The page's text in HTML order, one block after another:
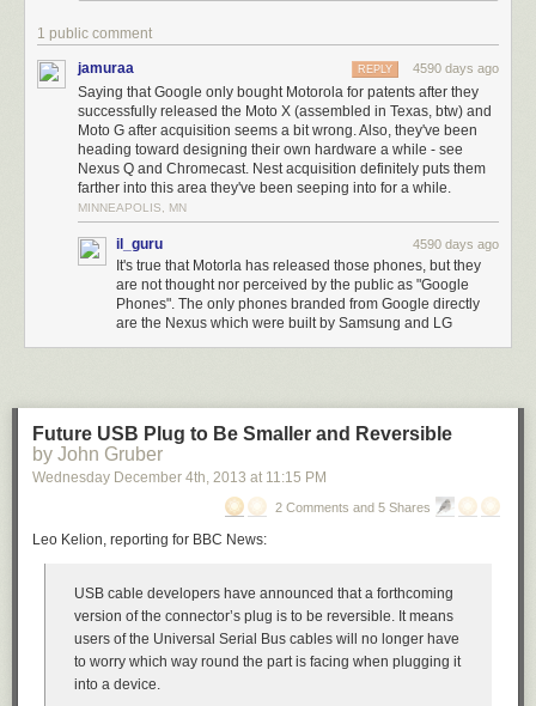
1 public comment
jamuraa 4590 days ago
REPLY
Saying that Google only bought Motorola for patents after they
successfully released the Moto X (assembled in Texas, btw) and
Moto G after acquisition seems a bit wrong. Also, they've been
heading toward designing their own hardware a while - see
Nexus Q and Chromecast. Nest acquisition definitely puts them
farther into this area they've been seeping into for a while.
MINNEAPOLIS, MN
il_guru 4590 days ago
It's true that Motorla has released those phones, but they
are not thought nor perceived by the public as "Google
Phones". The only phones branded from Google directly
are the Nexus which were built by Samsung and LG
Future USB Plug to Be Smaller and Reversible
by John Gruber
Wednesday December 4th, 2013 at 11:15 PM
2 Comments and 5 Shares
Leo Kelion, reporting for BBC News:
USB cable developers have announced that a forthcoming
version of the connector’s plug is to be reversible. It means
users of the Universal Serial Bus cables will no longer have
to worry which way round the part is facing when plugging it
into a device.